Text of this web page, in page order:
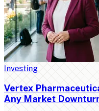
Investing
Vertex
Any Market